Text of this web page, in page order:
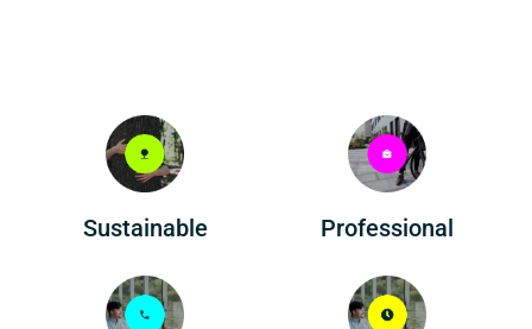
Sustainable Professional